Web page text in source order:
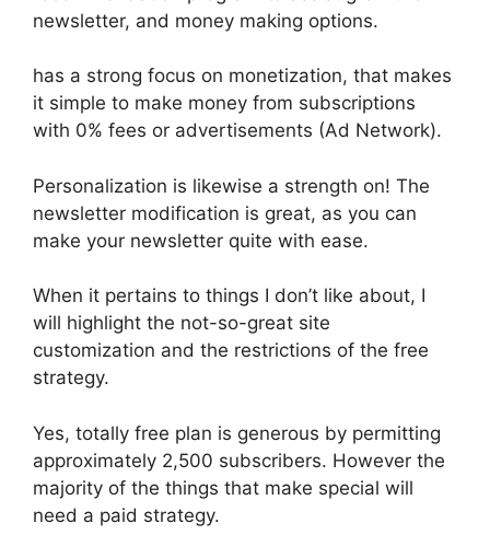
newsletter, and money making options.
has a strong focus on monetization, that makes
it simple to make money from subscriptions
with 0% fees or advertisements (Ad Network).
Personalization is likewise a strength on! The
newsletter modification is great, as you can
make your newsletter quite with ease.
When it pertains to things I don’t like about, I
will highlight the not-so-great site
customization and the restrictions of the free
strategy.
Yes, totally free plan is generous by permitting
approximately 2,500 subscribers. However the
majority of the things that make special will
need a paid strategy.